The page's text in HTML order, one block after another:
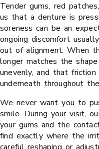
Tender gums, red
us that a denture is
soreness can be an
ongoing discomfort
out of alignment. When
longer matches the
unevenly, and that
underneath throughout
We never want you to
smile. During your visit,
your gums and the
find exactly where the